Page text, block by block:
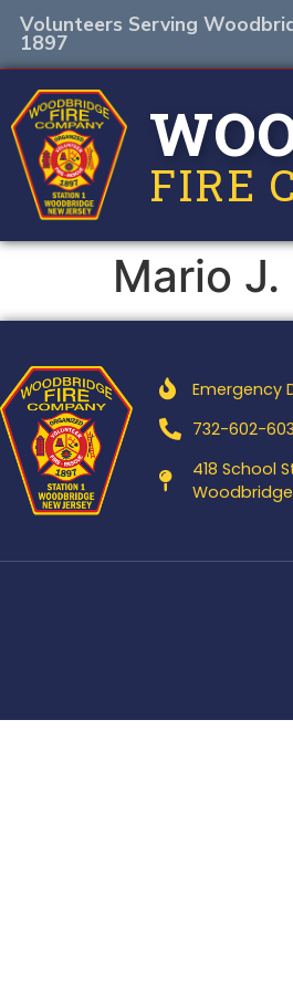
Volunteers Serving
1897
FIRE
Mario
Emergency
732-602-
418 School